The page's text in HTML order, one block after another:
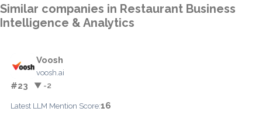
Similar companies in Restaurant Business
Intelligence & Analytics
Voosh
voosh.ai
#23 ▼ -2
Latest LLM Mention Score:16